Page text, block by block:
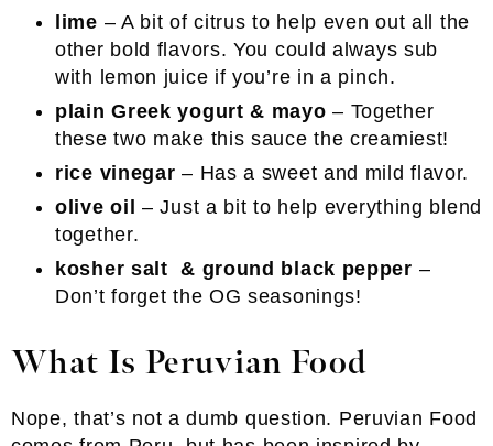
lime – A bit of citrus to help even out all the
other bold flavors. You could always sub
with lemon juice if you’re in a pinch.
plain Greek yogurt & mayo– Together
these two make this sauce the creamiest!
rice vinegar– Has a sweet and mild flavor.
olive oil
– Just a bit to help everything blend
together.
kosher salt & ground black pepper –
Don’t forget the OG seasonings!
What Is Peruvian Food
Nope, that’s not a dumb question. Peruvian Food